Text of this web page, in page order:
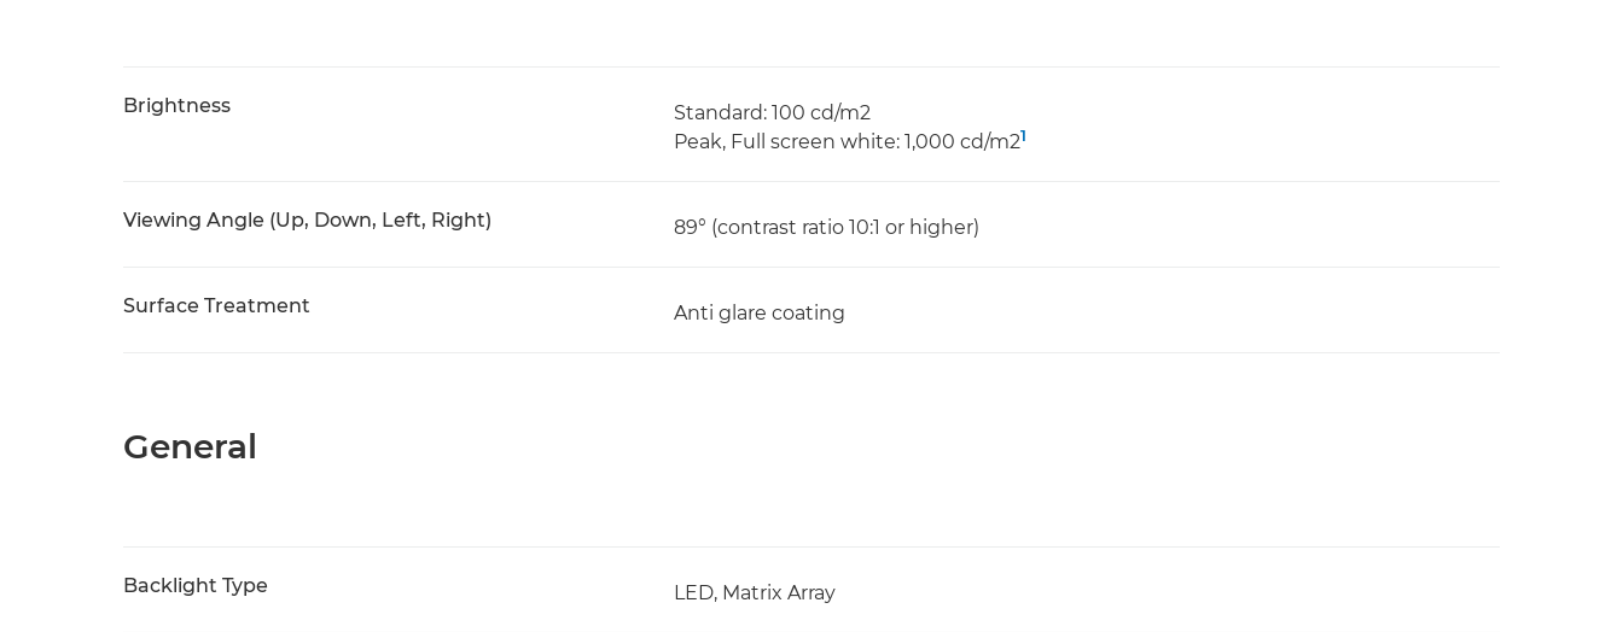
Brightness
Standard: 100 cd/m2
Peak, Full screen white: 1,000 cd/m21
Viewing Angle (Up, Down, Left, Right) 89° (contrast ratio 10:1 or higher)
Surface Treatment Anti glare coating
General
Backlight Type LED, Matrix Array